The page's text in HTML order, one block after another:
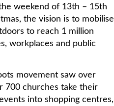
weekend of 13th – 15th
the vision is to mobilise
to reach 1 million
workplaces and public
movement saw over
700 churches take their
into shopping centres,